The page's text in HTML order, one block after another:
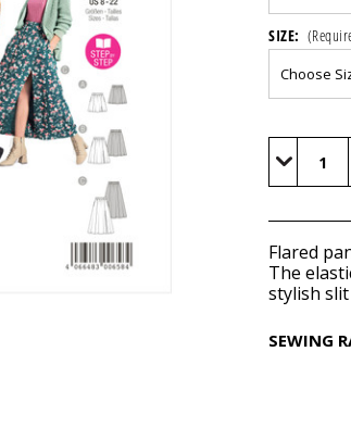
SIZE:
Current
Stock:
Decrease
Flared
The
stylish
SEWING